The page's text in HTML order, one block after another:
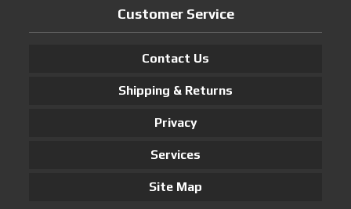
Customer Service
Contact Us
Shipping & Returns
Privacy
Services
Site Map